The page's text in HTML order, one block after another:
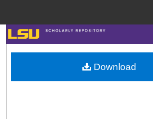
Search
Browse Collections
My Account
Download